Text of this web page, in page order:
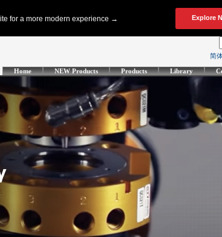
简
Home NEW Products Products Library